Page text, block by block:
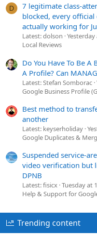
D
7 legitimate class-
blocked, every official
actually working for
Latest: dolson Yesterday
Local Reviews
Do You Have To Be A
A Profile? Can
Latest: Stefan Somborac
Google Business Profile
Best method to
another
Latest: keyserholiday
Google Duplicates &
Suspended service-
video verification but
DPNB
Latest: fisicx Tuesday at
Help & Support for
Trending content